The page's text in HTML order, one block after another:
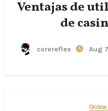
Ventajas de
de
corereflex Aug